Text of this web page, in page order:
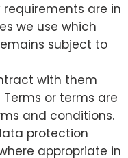
are in
we use which
subject to
with them
or terms are
and conditions.
protection
appropriate in